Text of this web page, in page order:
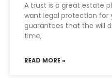
A trust is a great estate
want legal protection for
guarantees that the will
time,
READ MORE »